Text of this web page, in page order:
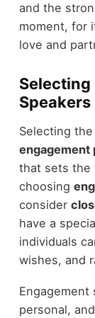
and the
moment, for
love and
Selecting
Speakers
Selecting
engagement
that sets the
choosing
consider
have a
individuals
wishes, and
personal,